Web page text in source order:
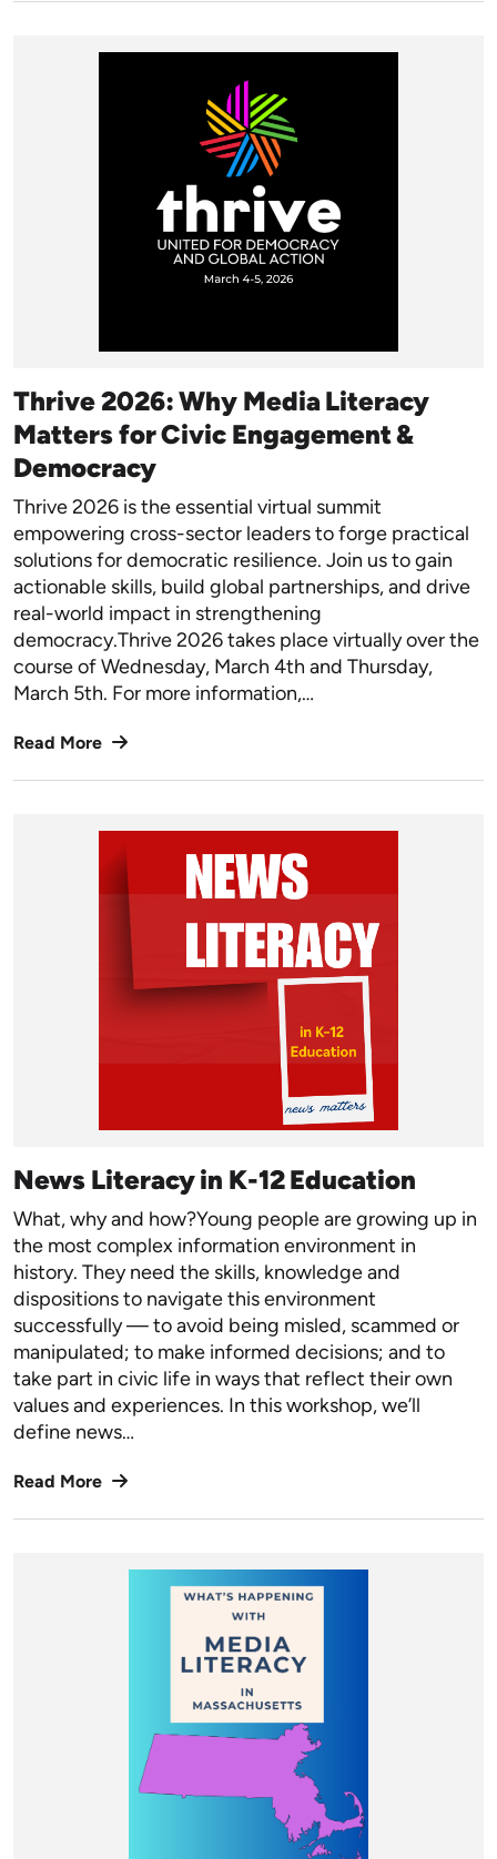
Thrive 2026: Why Media Literacy
Matters for Civic Engagement &
Democracy
Thrive 2026 is the essential virtual summit
empowering cross-sector leaders to forge practical
solutions for democratic resilience. Join us to gain
actionable skills, build global partnerships, and drive
real-world impact in strengthening
democracy.Thrive 2026 takes place virtually over the
course of Wednesday, March 4th and Thursday,
March 5th. For more information,…
Read More
News Literacy in K-12 Education
What, why and how?Young people are growing up in
the most complex information environment in
history. They need the skills, knowledge and
dispositions to navigate this environment
successfully — to avoid being misled, scammed or
manipulated; to make informed decisions; and to
take part in civic life in ways that reflect their own
values and experiences. In this workshop, we’ll
define news…
Read More